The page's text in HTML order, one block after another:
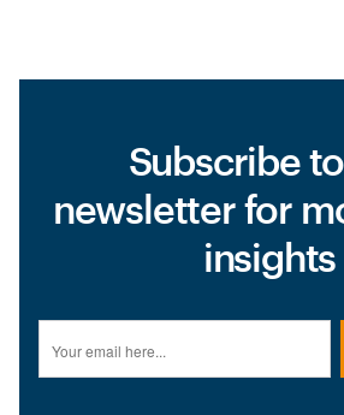
Subscribe
newsletter for
insights